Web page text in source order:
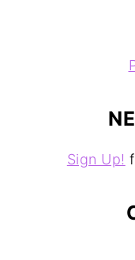
Sign Up!